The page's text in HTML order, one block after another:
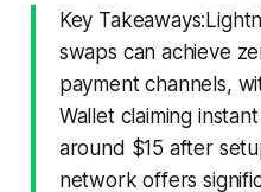
Key
swaps can achieve
payment channels,
Wallet claiming
around $15 after
network offers